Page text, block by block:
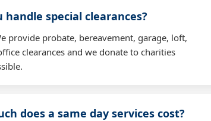
handle special clearances?
provide probate, bereavement, garage, loft,
clearances and we donate to charities
does a same day services cost?